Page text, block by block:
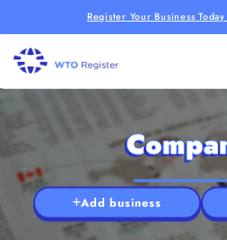
Register Your Business
Add business